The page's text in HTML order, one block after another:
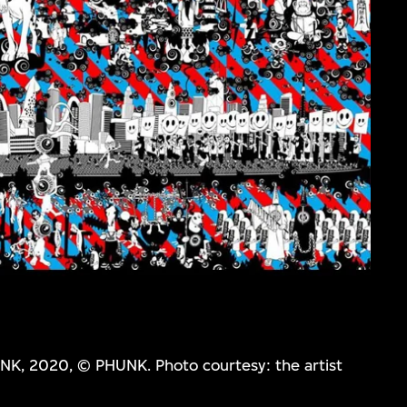
2020, © PHUNK. Photo courtesy: the artist